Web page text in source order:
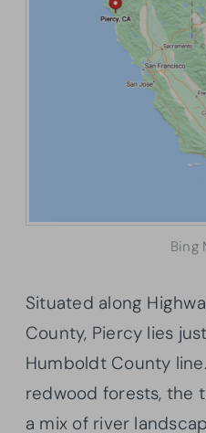
Bing
Situated along
County, Piercy lies
Humboldt County
redwood forests, the
a mix of river